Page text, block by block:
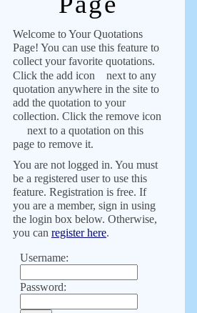
Welcome to Your Quotations
Page! You can use this feature to
collect your favorite quotations.
Click the add icon
next to any
quotation anywhere in the site to
add the quotation to your
collection. Click the remove icon
next to a quotation on this
page to remove it.
You are not logged in. You must
be a registered user to use this
feature. Registration is free. If
you are a member, sign in using
the login box below. Otherwise,
you can register here.
Username:
Password: